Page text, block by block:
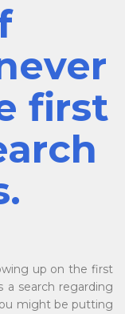
first
up on the first
a search regarding
might be putting